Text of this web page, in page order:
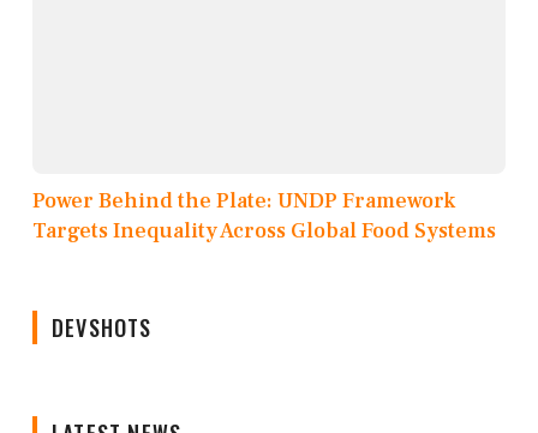
Power Behind the Plate: UNDP Framework
Targets Inequality Across Global Food Systems
DEVSHOTS